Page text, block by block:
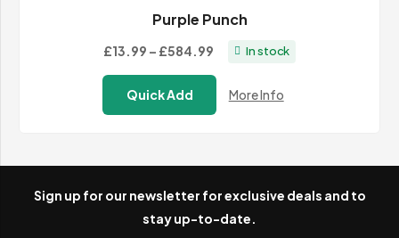
Purple Punch
£13.99 – £584.99Price
range:
£13.99
through
In stock
Quick Add More Info
Sign up for our newsletter for exclusive deals and to
stay up-to-date.